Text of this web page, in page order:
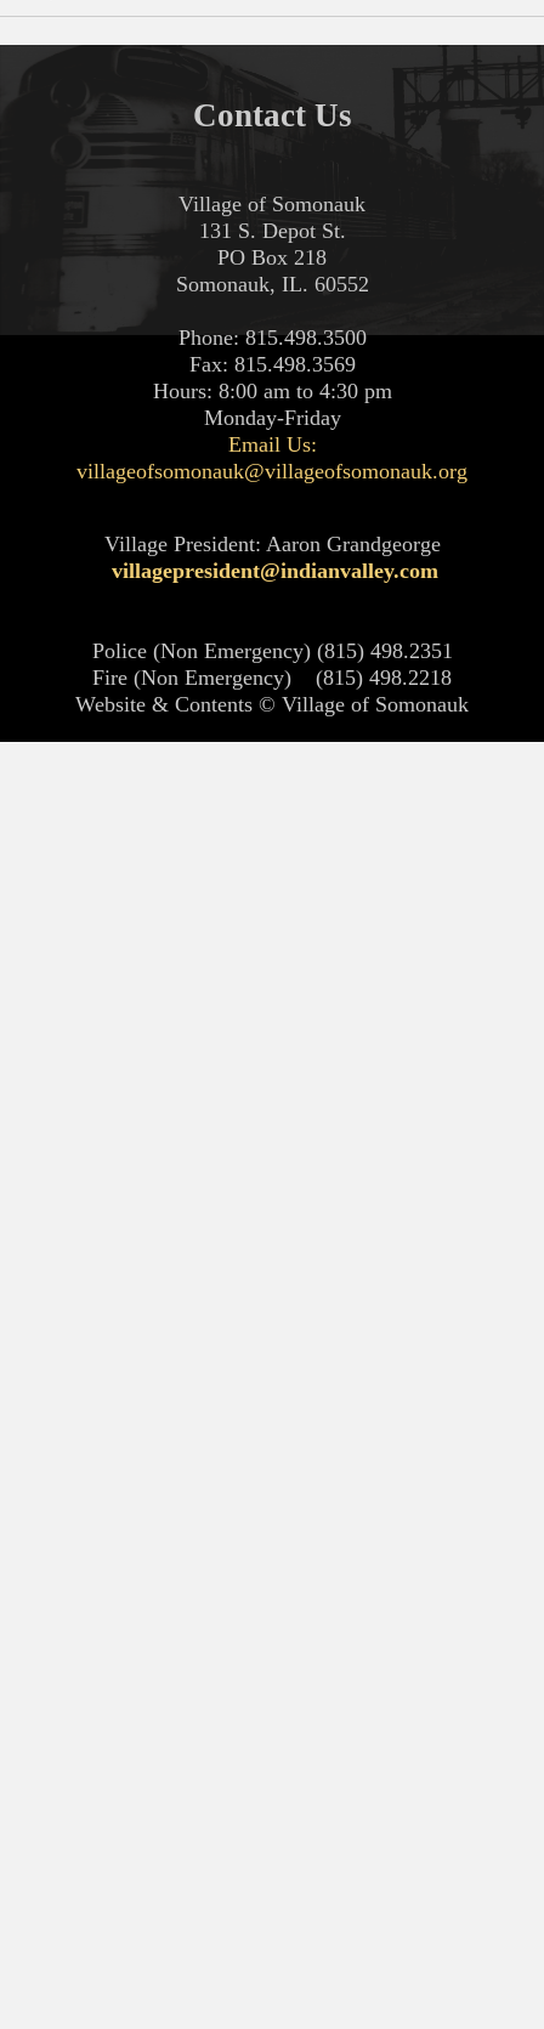
Contact Us
Village of Somonauk
131 S. Depot St.
PO Box 218
Somonauk, IL. 60552
Phone: 815.498.3500
Fax: 815.498.3569
Hours: 8:00 am to 4:30 pm
Monday-Friday
Email Us:
villageofsomonauk@villageofsomonauk.org
Village President: Aaron Grandgeorge
villagepresident@indianvalley.com
Police (Non Emergency) (815) 498.2351
Fire (Non Emergency) (815) 498.2218
Website & Contents © Village of Somonauk